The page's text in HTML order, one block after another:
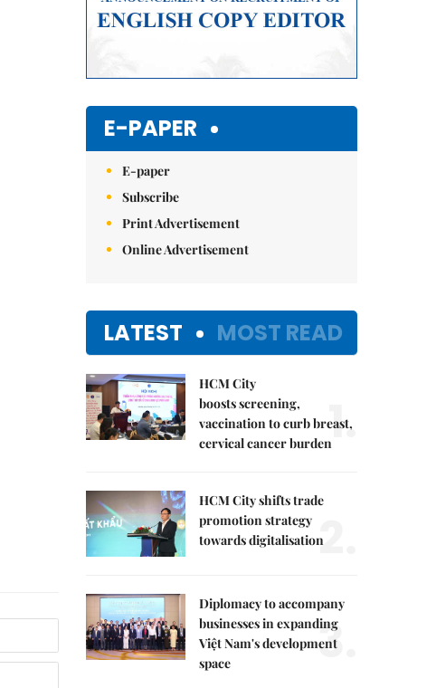
E-PAPER
E-paper
Subscribe
Print Advertisement
Online Advertisement
LATEST MOST READ
HCM City
boosts screening,
vaccination to curb breast,
cervical cancer burden1.
HCM City shifts trade
promotion strategy
towards digitalisation2.
Diplomacy to accompany
businesses in expanding
Việt Nam's development
space
3.